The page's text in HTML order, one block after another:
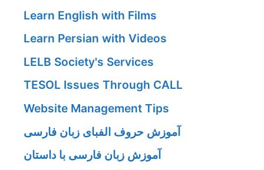
Learn English with Films
Learn Persian with Videos
LELB Society's Services
TESOL Issues Through CALL
Website Management Tips
آموزش حروف الفبای زبان فارسی
آموزش زبان فارسی با داستان